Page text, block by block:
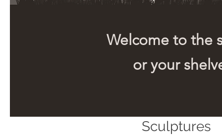
Sculptures
Welcome to the
or your